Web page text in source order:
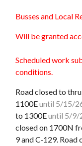
Busses and Local
Will be granted
Scheduled work
conditions.
Road closed to
1100Euntil 5/15/
to 1300Euntil 5/9/
closed on 1700N
9 and C-129.